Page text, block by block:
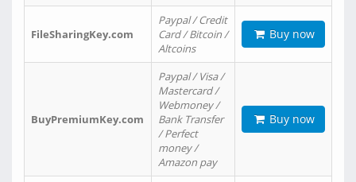
FileSharingKey.com
Paypal / Credit
Card / Bitcoin /
Altcoins
Buy now
BuyPremiumKey.com
Paypal / Visa /
Mastercard /
Webmoney /
Bank Transfer
/ Perfect
money /
Amazon pay
Buy now